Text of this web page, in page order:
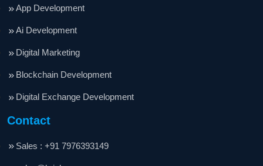
App Development
Ai Development
Digital Marketing
Blockchain Development
Digital Exchange Development
Contact
Sales : +91 7976393149